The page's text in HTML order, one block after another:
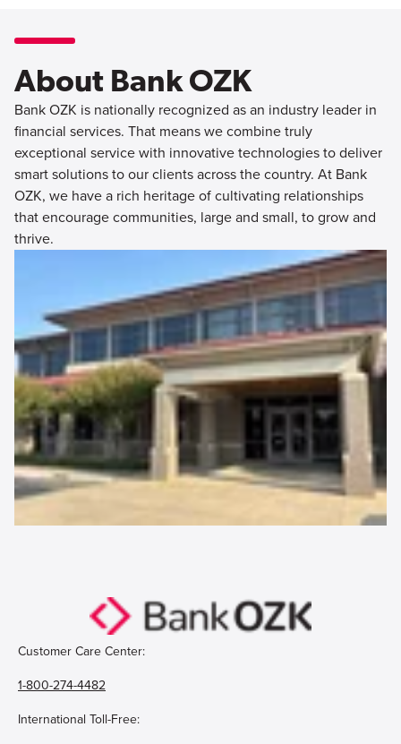
About Bank OZK
Bank OZK is nationally recognized as an industry leader in
financial services. That means we combine truly
exceptional service with innovative technologies to deliver
smart solutions to our clients across the country. At Bank
OZK, we have a rich heritage of cultivating relationships
that encourage communities, large and small, to grow and
thrive.
Customer Care Center:
1-800-274-4482
International Toll-Free: